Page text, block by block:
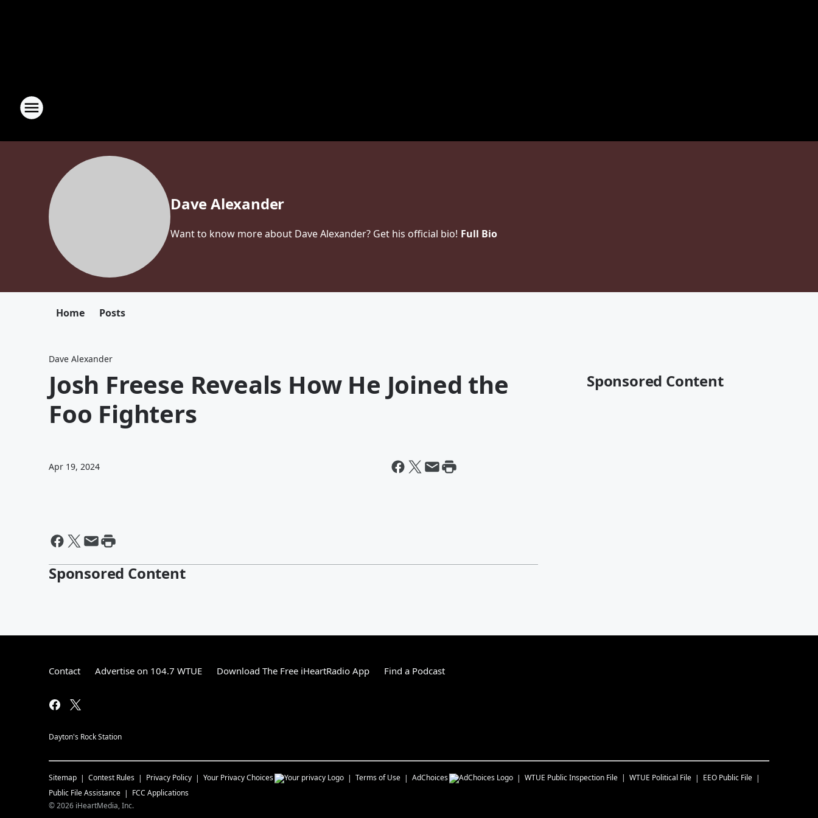
Dave Alexander
Want to know more about Dave Alexander? Get his official bio! Full Bio
Home Posts
Dave Alexander
Josh Freese Reveals How He Joined the
Foo Fighters
Apr 19, 2024
Sponsored Content
Sponsored Content
Contact Advertise on 104.7 WTUE Download The Free iHeartRadio App Find a Podcast
Dayton's Rock Station
Sitemap Contest Rules Privacy Policy Your Privacy Choices Terms of Use AdChoices WTUE Public Inspection File WTUE Political File
EEO Public File
Public File Assistance
FCC Applications
©2026 iHeartMedia, Inc.